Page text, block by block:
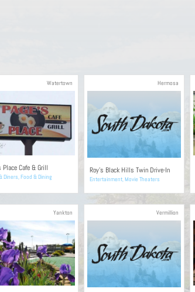
Place Cafe & Grill
Diners,Food & Dining
Watertown
Roy’s Black Hills Twin Drive-In
Entertainment,Movie Theaters
Hermosa
Yankton Vermillion